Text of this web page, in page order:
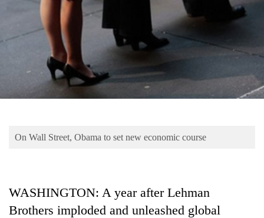
Entertainment
Lifestyle
Science&Tech
Environment
On Wall Street, Obama to set new economic course
WASHINGTON: A year after Lehman
Brothers imploded and unleashed global